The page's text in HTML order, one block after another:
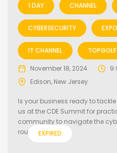
1 DAY CHANNEL
CYBERSECURITY EXPO
IT CHANNEL TOPGOLF
November 18, 2024
Edison, New Jersey
Is your business ready to
us at the CDE Summit for
community to navigate the
round. EXPIRED